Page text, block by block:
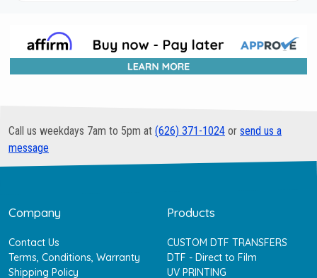
Call us weekdays 7am to 5pm at (626) 371-1024 or send us a
message
Company
Contact Us
Terms, Conditions, Warranty
Shipping Policy
Products
CUSTOM DTF TRANSFERS
DTF - Direct to Film
UV PRINTING